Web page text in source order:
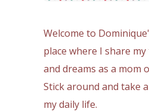
Welcome to
place where I share
and dreams as a mom
Stick around and take
my daily life.